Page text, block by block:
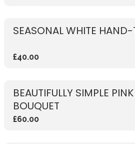
SEASONAL WHITE HAND-
£40.00
BEAUTIFULLY SIMPLE
BOUQUET
£60.00